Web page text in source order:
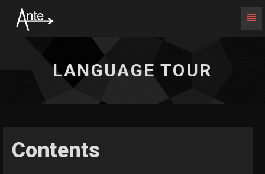
LANGUAGE TOUR
Contents